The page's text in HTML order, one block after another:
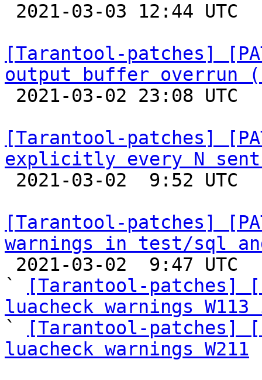
[Tarantool-patches]
output buffer overrun
[Tarantool-patches]
explicitly every N sent
[Tarantool-patches]
warnings in test/sql
`
[Tarantool-patches]
luacheck warnings
`
[Tarantool-patches]
luacheck warnings W211